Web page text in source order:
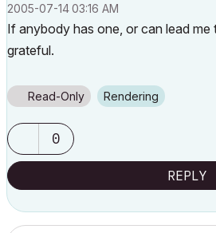
‎2005-07-1403:16 AM
If anybody has one, or can lead me
grateful.
Read-Only Rendering
0
REPLY